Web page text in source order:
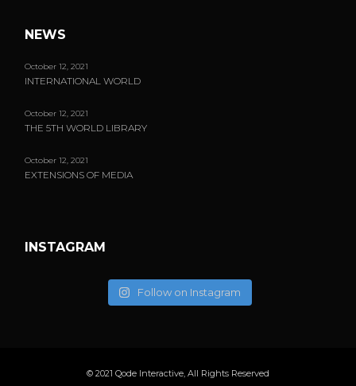
NEWS
October 12, 2021
INTERNATIONAL WORLD
October 12, 2021
THE 5TH WORLD LIBRARY
October 12, 2021
EXTENSIONS OF MEDIA
INSTAGRAM
Follow on Instagram
© 2021 Qode Interactive, All Rights Reserved